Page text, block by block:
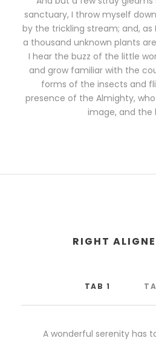
sanctuary, I throw myself
by the trickling stream; and,
a thousand unknown plants
I hear the buzz of the little
and grow familiar with the
forms of the insects and
presence of the Almighty,
image, and the
RIGHT
TAB 1
A wonderful serenity has